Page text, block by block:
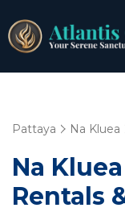
Pattaya Na Kluea
Na
Rentals